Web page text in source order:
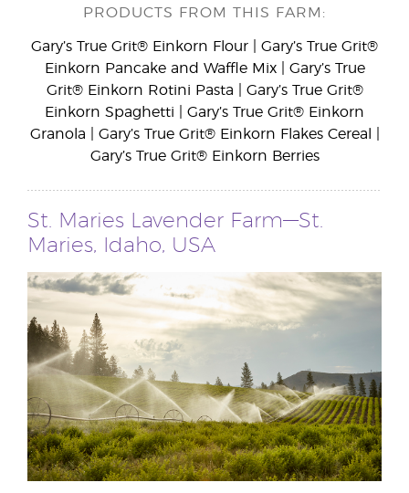
PRODUCTS FROM THIS FARM:
Gary’s True Grit® Einkorn Flour | Gary’s True Grit®
Einkorn Pancake and Waffle Mix | Gary’s True
Grit® Einkorn Rotini Pasta | Gary’s True Grit®
Einkorn Spaghetti | Gary’s True Grit® Einkorn
Granola | Gary’s True Grit® Einkorn Flakes Cereal |
Gary’s True Grit® Einkorn Berries
St. Maries Lavender Farm—St.
Maries, Idaho, USA